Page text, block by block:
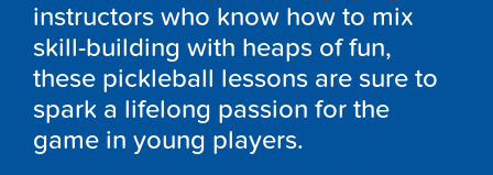
instructors who know how to mix
skill-building with heaps of fun,
these pickleball lessons are sure to
spark a lifelong passion for the
game in young players.